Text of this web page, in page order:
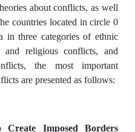
about conflicts, as well
countries located in circle 0
three categories of ethnic
religious conflicts, and
the most important
are presented as follows:
Imposed Borders